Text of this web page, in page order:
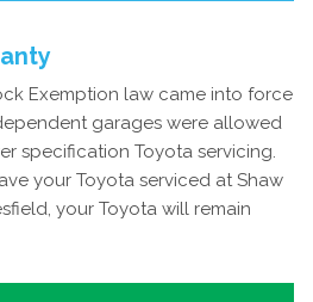
Exemption law came into force
garages were allowed
specification Toyota servicing.
your Toyota serviced at Shaw
your Toyota will remain